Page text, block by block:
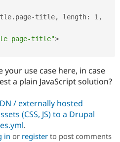
. page-title, length: 1 ,
page-title">
your use case here, in case
a plain JavaScript solution?
/ externally hosted
(CSS, JS) to a Drupal
.
in or registerto post comments